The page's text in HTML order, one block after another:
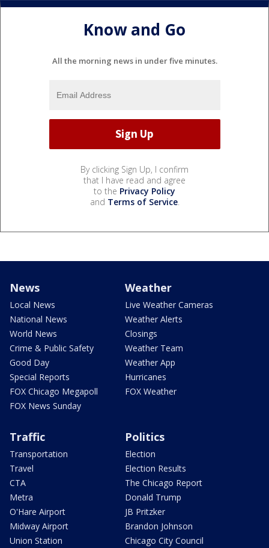
Know and Go
All the morning news in under five minutes.
By clicking Sign Up, I confirm
that I have read and agree
to the Privacy Policy
and Terms of Service.
News
Local News
National News
World News
Crime & Public Safety
Good Day
Special Reports
FOX Chicago Megapoll
FOX News Sunday
Weather
Live Weather Cameras
Weather Alerts
Closings
Weather Team
Weather App
Hurricanes
FOX Weather
Traffic
Transportation
Travel
CTA
Metra
O'Hare Airport
Midway Airport
Union Station
Politics
Election
Election Results
The Chicago Report
Donald Trump
JB Pritzker
Brandon Johnson
Chicago City Council